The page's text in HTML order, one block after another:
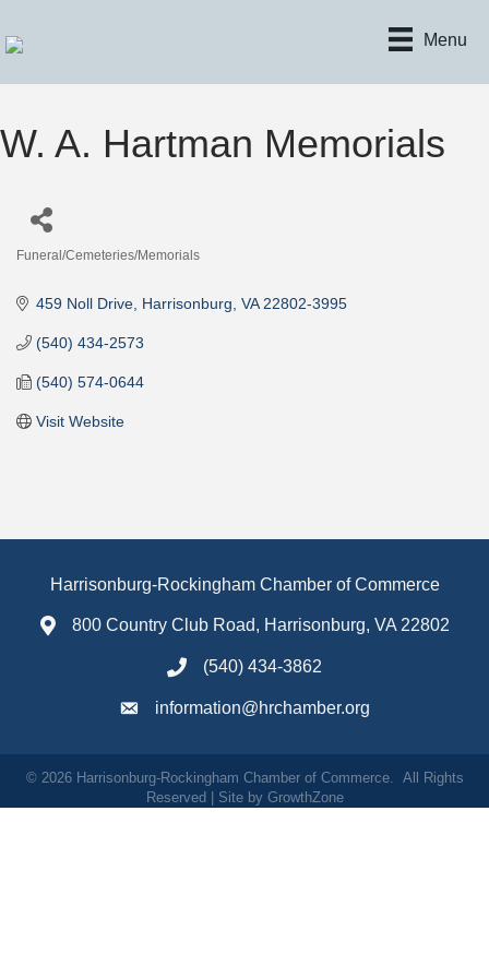
Menu
W. A. Hartman Memorials
Funeral/Cemeteries/Memorials
459 Noll Drive Harrisonburg VA 22802-3995
(540) 434-2573
(540) 574-0644
Visit Website
Harrisonburg-Rockingham Chamber of Commerce
800 Country Club Road, Harrisonburg, VA 22802
(540) 434-3862
information@hrchamber.org
© 2026Harrisonburg-Rockingham Chamber of Commerce. All Rights
Reserved | Site by GrowthZone